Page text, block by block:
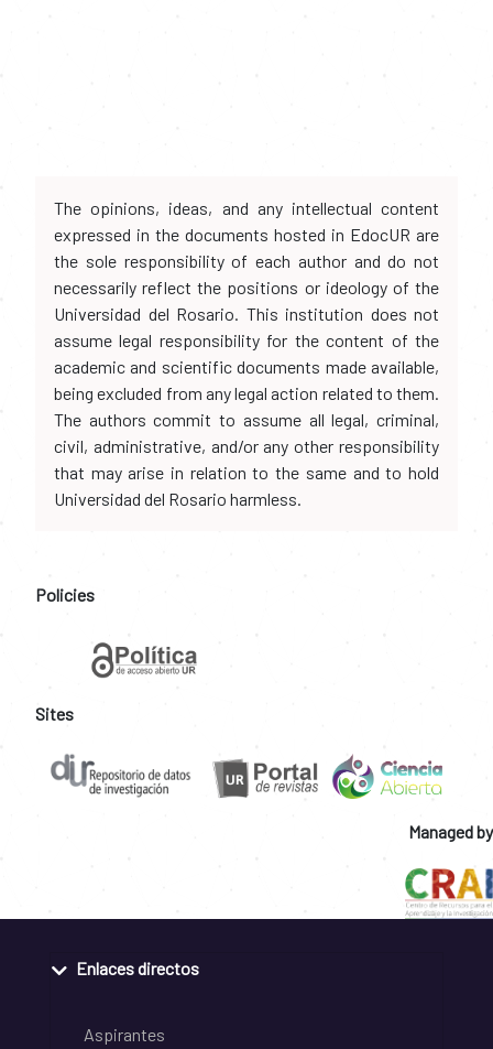
The opinions, ideas, and any intellectual content
expressed in the documents hosted in EdocUR are
the sole responsibility of each author and do not
necessarily reflect the positions or ideology of the
Universidad del Rosario. This institution does not
assume legal responsibility for the content of the
academic and scientific documents made available,
being excluded from any legal action related to them.
The authors commit to assume all legal, criminal,
civil, administrative, and/or any other responsibility
that may arise in relation to the same and to hold
Universidad del Rosario harmless.
Policies
Sites
Managed by
Enlaces directos
Aspirantes